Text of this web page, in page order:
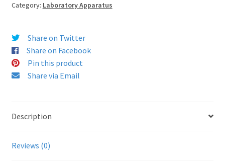
Category: Laboratory Apparatus
Share on Twitter
Share on Facebook
Pin this product
Share via Email
Description
Reviews (0)